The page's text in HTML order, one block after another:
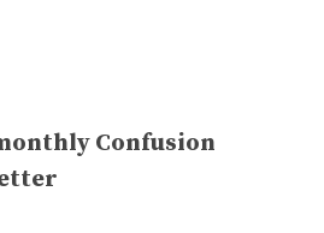
Confusion